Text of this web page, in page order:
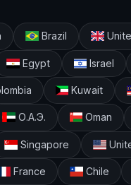
Brazil
Egypt Israel
Kuwait
О.А.Э. Oman
Singapore
France Chile